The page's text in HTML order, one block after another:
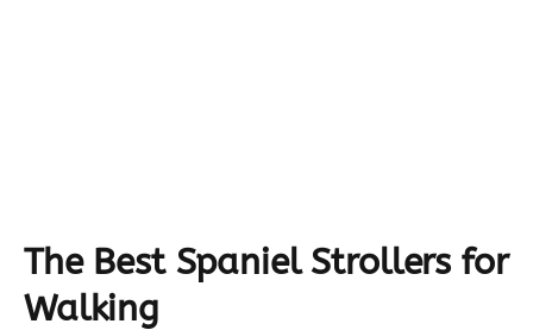
The Best Spaniel Strollers for
Walking